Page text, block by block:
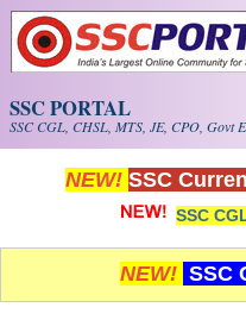
Skip to main content
SSC PORTAL
SSC CGL, CHSL, MTS, JE, CPO, Govt
NEW! SSC
SSC
NEW! SSC